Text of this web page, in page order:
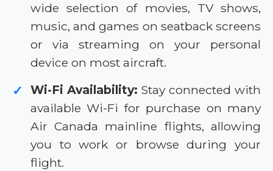
wide selection of movies, TV shows,
music, and games on seatback screens
or via streaming on your personal
device on most aircraft.
✓ Wi-Fi Availability: Stay connected with
available Wi-Fi for purchase on many
Air Canada mainline flights, allowing
you to work or browse during your
flight.